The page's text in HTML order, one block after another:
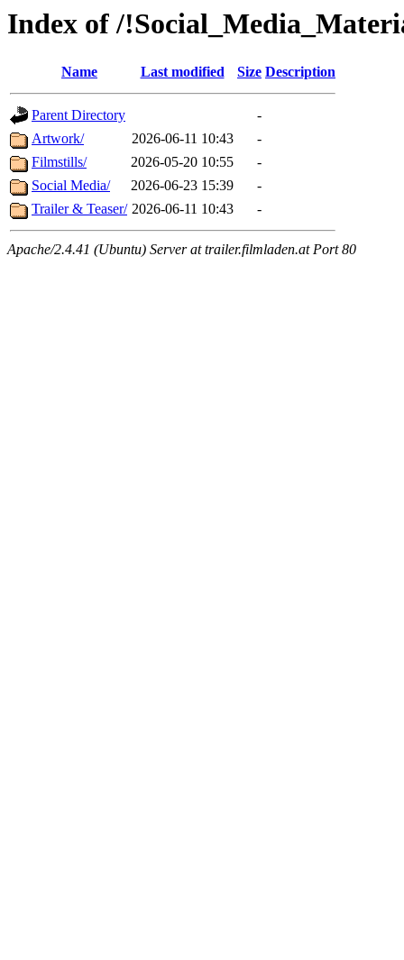
Index of /
Name Last modified Size Description
Parent Directory
-
Artwork/
2026-06-11 10:43
-
Filmstills/
2026-05-20 10:55
-
Social Media/
2026-06-23 15:39
-
Trailer & Teaser/ 2026-06-11 10:43 -
Apache/2.4.41 (Ubuntu) Server at trailer.filmladen.at Port 80